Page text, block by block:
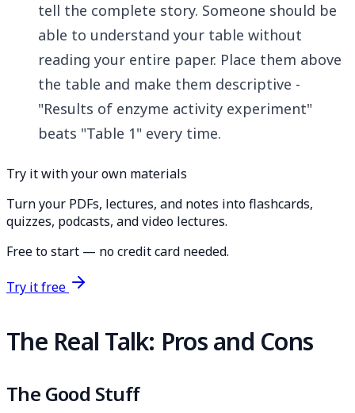
tell the complete story. Someone should be
able to understand your table without
reading your entire paper. Place them above
the table and make them descriptive -
"Results of enzyme activity experiment"
beats "Table 1" every time.
Try it with your own materials
Turn your PDFs, lectures, and notes into flashcards,
quizzes, podcasts, and video lectures.
Free to start — no credit card needed.
Try it free
The Real Talk: Pros and Cons
The Good Stuff